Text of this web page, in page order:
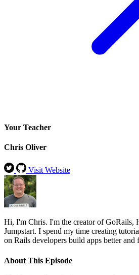
Your Teacher
Chris Oliver
Visit Website
Hi, I'm Chris. I'm the creator of GoRails,
Jumpstart. I spend my time creating
on Rails developers build apps better and
About This Episode